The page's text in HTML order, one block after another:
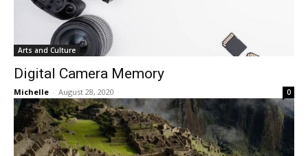
Arts and Culture
Digital Camera Memory
Michelle - August 28, 2020 0